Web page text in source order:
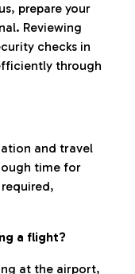
prepare your
Reviewing
checks in
through
and travel
time for
a flight?
at the airport,